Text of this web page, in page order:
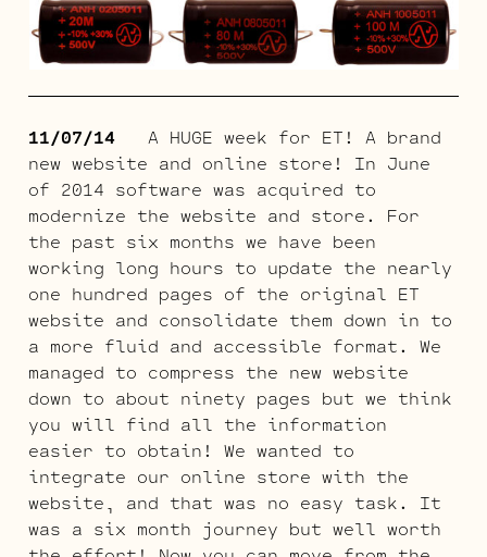
11/07/14 A HUGE week for ET! A brand
new website and online store! In June
of 2014 software was acquired to
modernize the website and store. For
the past six months we have been
working long hours to update the nearly
one hundred pages of the original ET
website and consolidate them down in to
a more fluid and accessible format. We
managed to compress the new website
down to about ninety pages but we think
you will find all the information
easier to obtain! We wanted to
integrate our online store with the
website, and that was no easy task. It
was a six month journey but well worth